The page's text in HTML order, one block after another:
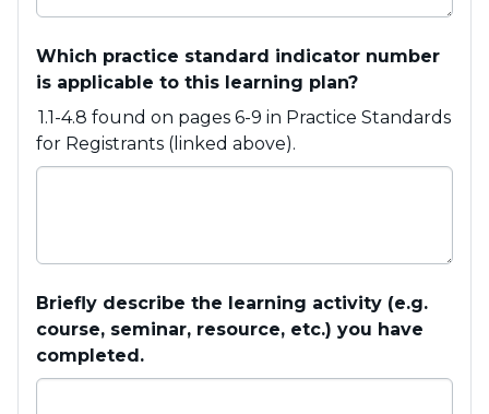
Which practice standard indicator number
is applicable to this learning plan?
1.1-4.8 found on pages 6-9 in Practice Standards
for Registrants (linked above).
Briefly describe the learning activity (e.g.
course, seminar, resource, etc.) you have
completed.